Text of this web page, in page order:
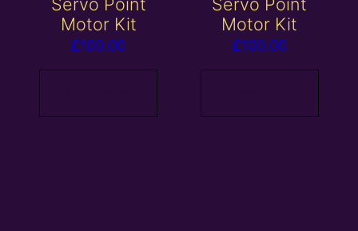
Motor Kit
£100.00
Motor Kit
£100.00